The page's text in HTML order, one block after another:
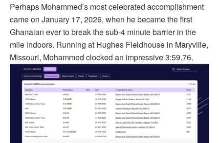
Perhaps Mohammed’s most celebrated accomplishment
came on January 17, 2026, when he became the first
Ghanaian ever to break the sub-4 minute barrier in the
mile indoors. Running at Hughes Fieldhouse in Maryville,
Missouri, Mohammed clocked an impressive 3:59.76.